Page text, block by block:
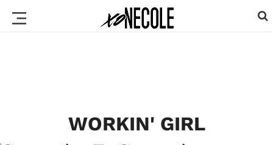
WORKIN' GIRL